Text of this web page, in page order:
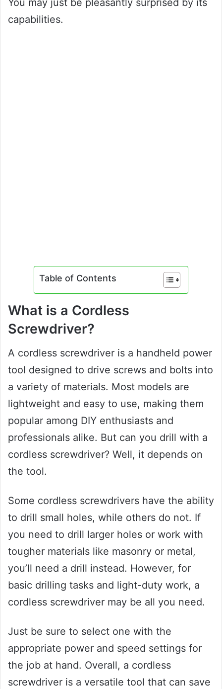
capabilities.
Table of Contents
What is a Cordless
Screwdriver?
A cordless screwdriver is a handheld power
tool designed to drive screws and bolts into
a variety of materials. Most models are
lightweight and easy to use, making them
popular among DIY enthusiasts and
professionals alike. But can you drill with a
cordless screwdriver? Well, it depends on
the tool.
Some cordless screwdrivers have the ability
to drill small holes, while others do not. If
you need to drill larger holes or work with
tougher materials like masonry or metal,
you’ll need a drill instead. However, for
basic drilling tasks and light-duty work, a
cordless screwdriver may be all you need.
Just be sure to select one with the
appropriate power and speed settings for
the job at hand. Overall, a cordless
screwdriver is a versatile tool that can save